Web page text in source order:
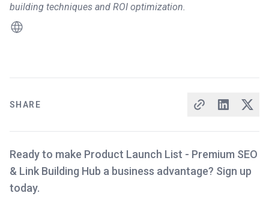
SHARE
Ready to make Product Launch List - Premium SEO
& Link Building Hub a business advantage? Sign up
today.
building techniques and ROI optimization.